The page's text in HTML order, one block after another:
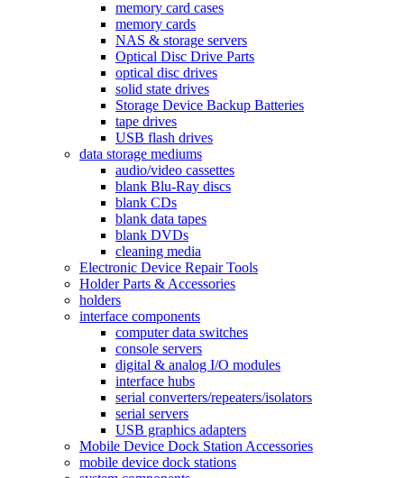
memory card cases
memory cards
NAS & storage servers
Optical Disc Drive Parts
optical disc drives
solid state drives
Storage Device Backup Batteries
tape drives
USB flash drives
data storage mediums
audio/video cassettes
blank Blu-Ray discs
blank CDs
blank data tapes
blank DVDs
cleaning media
Electronic Device Repair Tools
Holder Parts & Accessories
holders
interface components
computer data switches
console servers
digital & analog I/O modules
interface hubs
serial converters/repeaters/isolators
serial servers
USB graphics adapters
Mobile Device Dock Station Accessories
mobile device dock stations